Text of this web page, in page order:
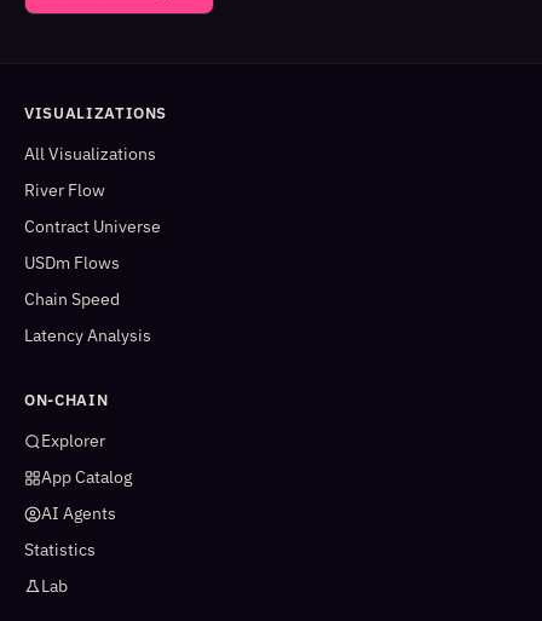
VISUALIZATIONS
All Visualizations
River Flow
Contract Universe
USDm Flows
Chain Speed
Latency Analysis
ON-CHAIN
Explorer
App Catalog
AI Agents
Statistics
Lab